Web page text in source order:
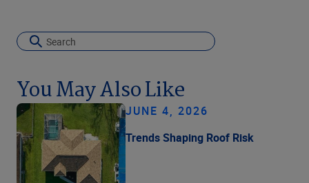
You May Also Like
JUNE 4, 2026
Trends Shaping Roof Risk